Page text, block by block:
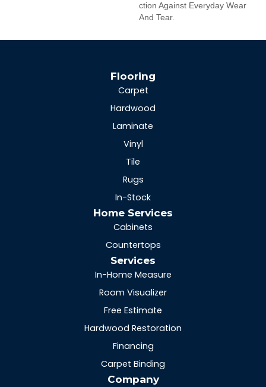
Ction Against Everyday Wear
And Tear.
Flooring
Carpet
Hardwood
Laminate
Vinyl
Tile
Rugs
In-Stock
Home Services
Cabinets
Countertops
Services
In-Home Measure
Room Visualizer
Free Estimate
Hardwood Restoration
Financing
Carpet Binding
Company